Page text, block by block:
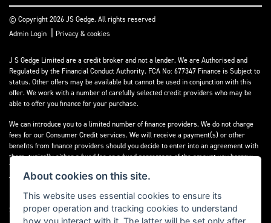
© Copyright 2026 JS Gedge. All rights reserved
Admin Login
Privacy & cookies
J S Gedge Limited are a credit broker and not a lender. We are Authorised and
Regulated by the Financial Conduct Authority. FCA No: 677347 Finance is Subject to
status. Other offers may be available but cannot be used in conjunction with this
offer. We work with a number of carefully selected credit providers who may be
able to offer you finance for your purchase.
We can introduce you to a limited number of finance providers. We do not charge
fees for our Consumer Credit services. We will receive a payment(s) or other
benefits from finance providers should you decide to enter into an agreement with
them, typically either a fixed fee or a fixed percentage of the amount you borrow.
The payment we will receive may vary between finance providers and product
types. The payment received does not impact the finance rate offered.
Registered in England & Wales: 4374368 Registered Office: Address:- 30-34 North
Street, Hailsham, BN27 1DW, UNITED KINGDOM
About cookies on this site.
This website uses essential cookies to ensure its
proper operation and tracking cookies to understand
how you interact with it. The latter will be set only after